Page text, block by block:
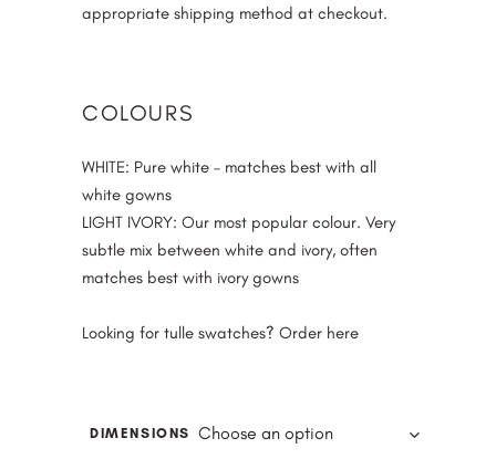
appropriate shipping method at checkout.
COLOURS
WHITE: Pure white – matches best with all
white gowns
LIGHT IVORY: Our most popular colour. Very
subtle mix between white and ivory, often
matches best with ivory gowns
Looking for tulle swatches? Order here
DIMENSIONS Choose an option